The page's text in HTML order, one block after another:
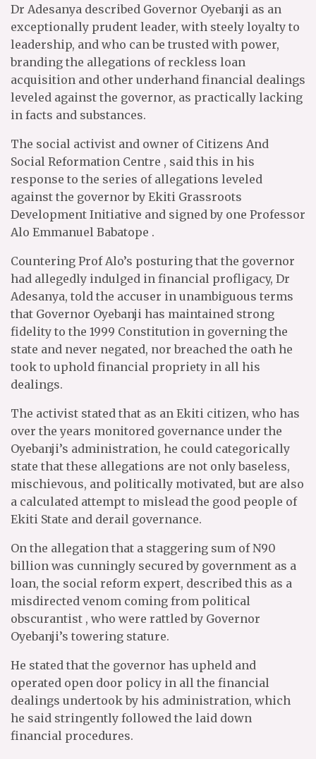
Dr Adesanya described Governor Oyebanji as an
exceptionally prudent leader, with steely loyalty to
leadership, and who can be trusted with power,
branding the allegations of reckless loan
acquisition and other underhand financial dealings
leveled against the governor, as practically lacking
in facts and substances.
The social activist and owner of Citizens And
Social Reformation Centre , said this in his
response to the series of allegations leveled
against the governor by Ekiti Grassroots
Development Initiative and signed by one Professor
Alo Emmanuel Babatope .
Countering Prof Alo’s posturing that the governor
had allegedly indulged in financial profligacy, Dr
Adesanya, told the accuser in unambiguous terms
that Governor Oyebanji has maintained strong
fidelity to the 1999 Constitution in governing the
state and never negated, nor breached the oath he
took to uphold financial propriety in all his
dealings.
The activist stated that as an Ekiti citizen, who has
over the years monitored governance under the
Oyebanji’s administration, he could categorically
state that these allegations are not only baseless,
mischievous, and politically motivated, but are also
a calculated attempt to mislead the good people of
Ekiti State and derail governance.
On the allegation that a staggering sum of N90
billion was cunningly secured by government as a
loan, the social reform expert, described this as a
misdirected venom coming from political
obscurantist , who were rattled by Governor
Oyebanji’s towering stature.
He stated that the governor has upheld and
operated open door policy in all the financial
dealings undertook by his administration, which
he said stringently followed the laid down
financial procedures.